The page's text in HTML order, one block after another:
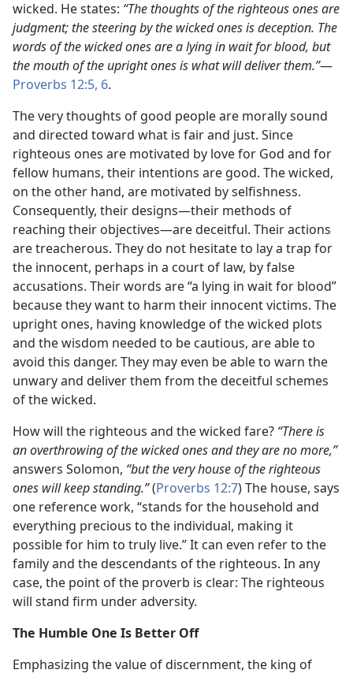
wicked. He states: “The thoughts of the righteous ones are
judgment; the steering by the wicked ones is deception. The
words of the wicked ones are a lying in wait for blood, but
the mouth of the upright ones is what will deliver them.”​—
Proverbs 12:5, 6.
The very thoughts of good people are morally sound
and directed toward what is fair and just. Since
righteous ones are motivated by love for God and for
fellow humans, their intentions are good. The wicked,
on the other hand, are motivated by selfishness.
Consequently, their designs​—their methods of
reaching their objectives—​are deceitful. Their actions
are treacherous. They do not hesitate to lay a trap for
the innocent, perhaps in a court of law, by false
accusations. Their words are “a lying in wait for blood”
because they want to harm their innocent victims. The
upright ones, having knowledge of the wicked plots
and the wisdom needed to be cautious, are able to
avoid this danger. They may even be able to warn the
unwary and deliver them from the deceitful schemes
of the wicked.
How will the righteous and the wicked fare? “There is
an overthrowing of the wicked ones and they are no more,”
answers Solomon, “but the very house of the righteous
ones will keep standing.”(Proverbs 12:7) The house, says
one reference work, “stands for the household and
everything precious to the individual, making it
possible for him to truly live.” It can even refer to the
family and the descendants of the righteous. In any
case, the point of the proverb is clear: The righteous
will stand firm under adversity.
The Humble One Is Better Off
Emphasizing the value of discernment, the king of